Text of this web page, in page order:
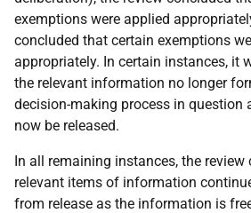
exemptions were applied
concluded that certain exemptions
appropriately. In certain instances, it
the relevant information no longer
decision-making process in question
now be released.
In all remaining instances, the
relevant items of information
from release as the information is